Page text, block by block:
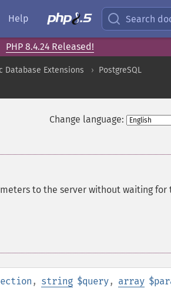
Help Search
PHP 8.4.24 Released!
Database Extensions
PostgreSQL
Change language:
to the server without waiting for
, string $query, array